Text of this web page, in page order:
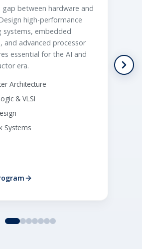
gap between hardware and
high-performance
systems, embedded
and advanced processor
essential for the AI and
era.
Architecture
& VLSI
Systems